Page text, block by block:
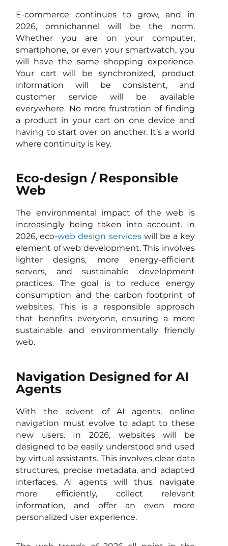
E-commerce continues to grow, and in
2026, omnichannel will be the norm.
Whether you are on your computer,
smartphone, or even your smartwatch, you
will have the same shopping experience.
Your cart will be synchronized, product
information will be consistent, and
customer service will be available
everywhere. No more frustration of finding
a product in your cart on one device and
having to start over on another. It’s a world
where continuity is key.
Eco-design / Responsible
Web
The environmental impact of the web is
increasingly being taken into account. In
2026, eco-web design serviceswill be a key
element of web development. This involves
lighter designs, more energy-efficient
servers, and sustainable development
practices. The goal is to reduce energy
consumption and the carbon footprint of
websites. This is a responsible approach
that benefits everyone, ensuring a more
sustainable and environmentally friendly
web.
Navigation Designed for AI
Agents
With the advent of AI agents, online
navigation must evolve to adapt to these
new users. In 2026, websites will be
designed to be easily understood and used
by virtual assistants. This involves clear data
structures, precise metadata, and adapted
interfaces. AI agents will thus navigate
more efficiently, collect relevant
information, and offer an even more
personalized user experience.